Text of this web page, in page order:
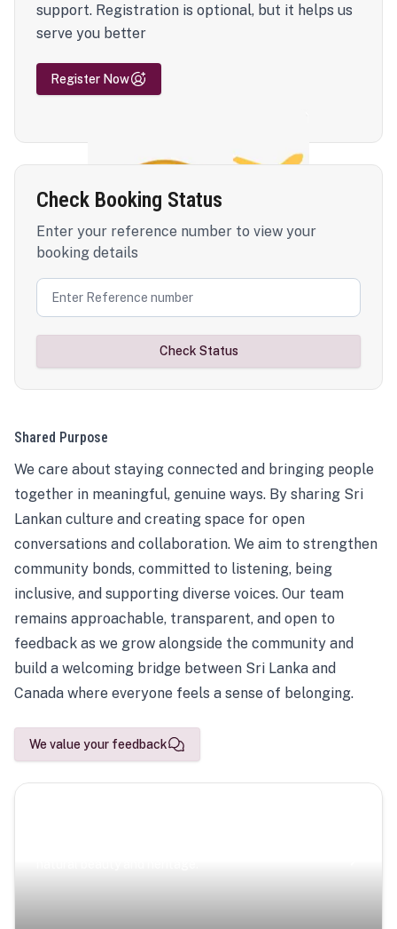
support. Registration is optional, but it helps us
serve you better
Register Now
Check Booking Status
Enter your reference number to view your
booking details
Check Status
Shared Purpose
We care about staying connected and bringing people
together in meaningful, genuine ways. By sharing Sri
Lankan culture and creating space for open
conversations and collaboration. We aim to strengthen
community bonds, committed to listening, being
inclusive, and supporting diverse voices. Our team
remains approachable, transparent, and open to
feedback as we grow alongside the community and
build a welcoming bridge between Sri Lanka and
Canada where everyone feels a sense of belonging.
We value your feedback